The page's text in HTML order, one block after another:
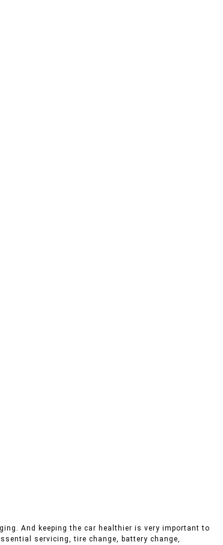
And keeping the car healthier is very important to
servicing, tire change, battery change,